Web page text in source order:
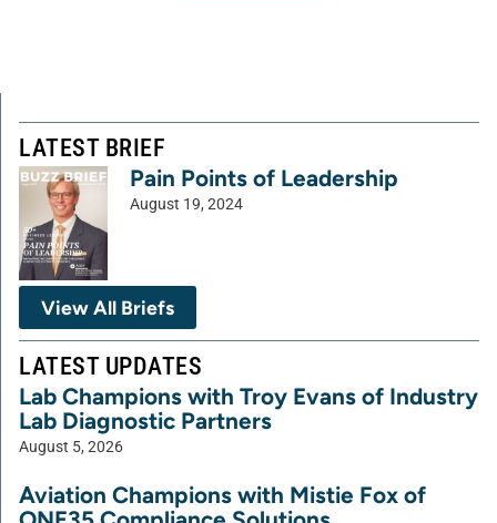
LATEST BRIEF
Pain Points of Leadership
August 19, 2024
View All Briefs
LATEST UPDATES
Lab Champions with Troy Evans of Industry
Lab Diagnostic Partners
August 5, 2026
Aviation Champions with Mistie Fox of